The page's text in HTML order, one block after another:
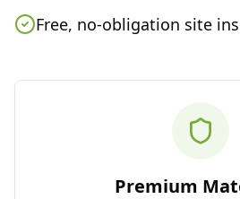
Free, no-obligation site
Premium